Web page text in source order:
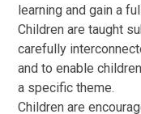
learning and gain a
Children are taught
carefully
and to enable
a specific theme.
Children are